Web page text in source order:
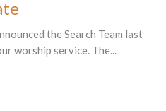
the Search Team last
worship service. The...